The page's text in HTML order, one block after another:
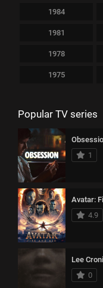
1984
1981
1978
1975
Popular TV series
1
Avatar:
4.9
Lee
0